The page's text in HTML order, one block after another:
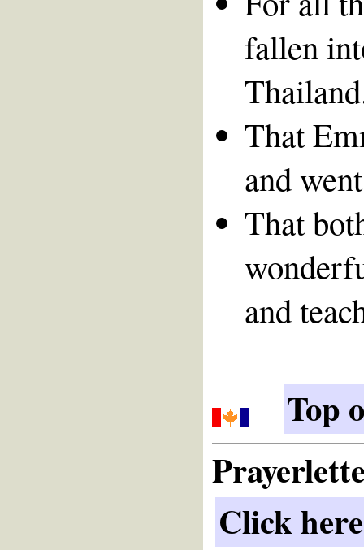
fallen
That
and
That
and
Top
Click